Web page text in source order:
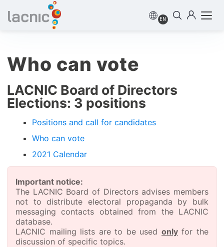
EN
Who can vote
LACNIC Board of Directors
Elections: 3 positions
Positions and call for candidates
Who can vote
2021 Calendar
Important notice:
The LACNIC Board of Directors advises members
not to distribute electoral propaganda by bulk
messaging contacts obtained from the LACNIC
database.
LACNIC mailing lists are to be used onlyfor the
discussion of specific topics.